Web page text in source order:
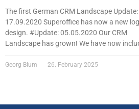
The first German CRM Landscape Update:
17.09.2020 Superoffice has now a new
design. #Update: 05.05.2020 Our CRM
Landscape has grown! We have now
Georg Blum 26. February 2025